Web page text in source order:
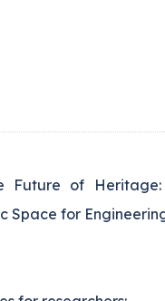
of Heritage:
Space for